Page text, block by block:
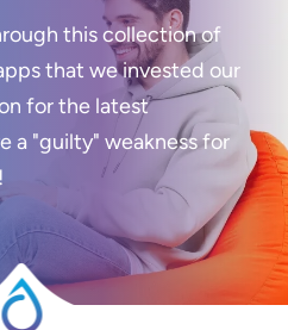
this collection of
that we invested our
for the latest
a "guilty" weakness for